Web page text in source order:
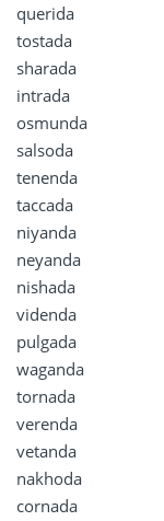
querida
tostada
sharada
intrada
osmunda
salsoda
tenenda
taccada
niyanda
neyanda
nishada
videnda
pulgada
waganda
tornada
verenda
vetanda
nakhoda
cornada